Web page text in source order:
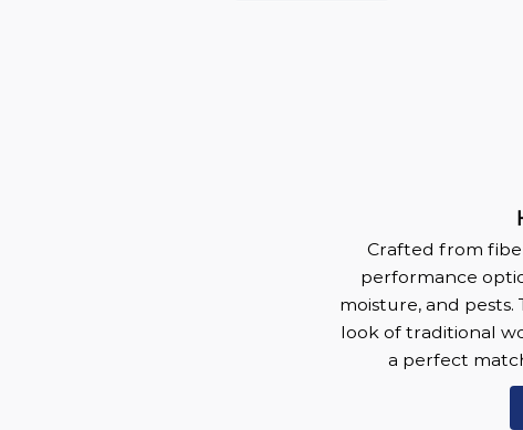
Crafted from
performance
moisture, and
look of traditional
a perfect